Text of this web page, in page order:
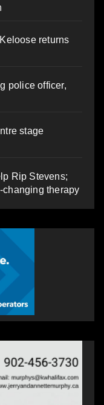
returns
police officer,
stage
Rip Stevens;
therapy